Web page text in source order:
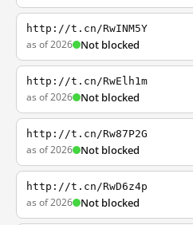
http://t.cn/RwINM5Y
as of 2026 Not blocked
http://t.cn/RwElh1m
as of 2026 Not blocked
http://t.cn/Rw87P2G
as of 2026 Not blocked
http://t.cn/RwD6z4p
as of 2026 Not blocked